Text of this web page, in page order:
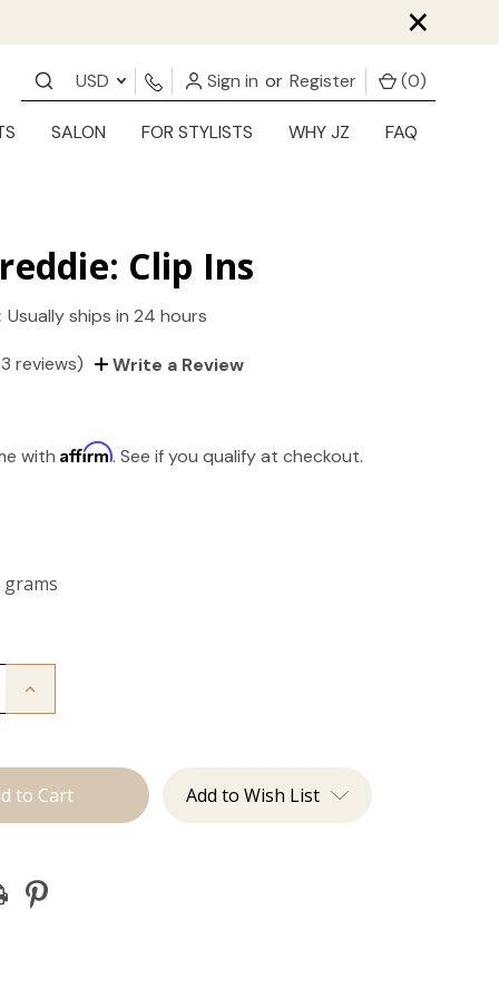
×
USD Sign in or Register (0)
SALON FOR STYLISTS WHY JZ FAQ
Clip Ins
Usually ships in 24 hours
reviews) Write a Review
withAffirm. See if you qualify at checkout.
grams
Increase
Ins Add to Wish List